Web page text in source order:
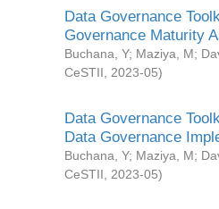
Data Governance
Governance Maturity
Buchana, Y; Maziya, M;
CeSTII
2023-05)
Data Governance
Data Governance
Buchana, Y; Maziya, M;
CeSTII
2023-05)